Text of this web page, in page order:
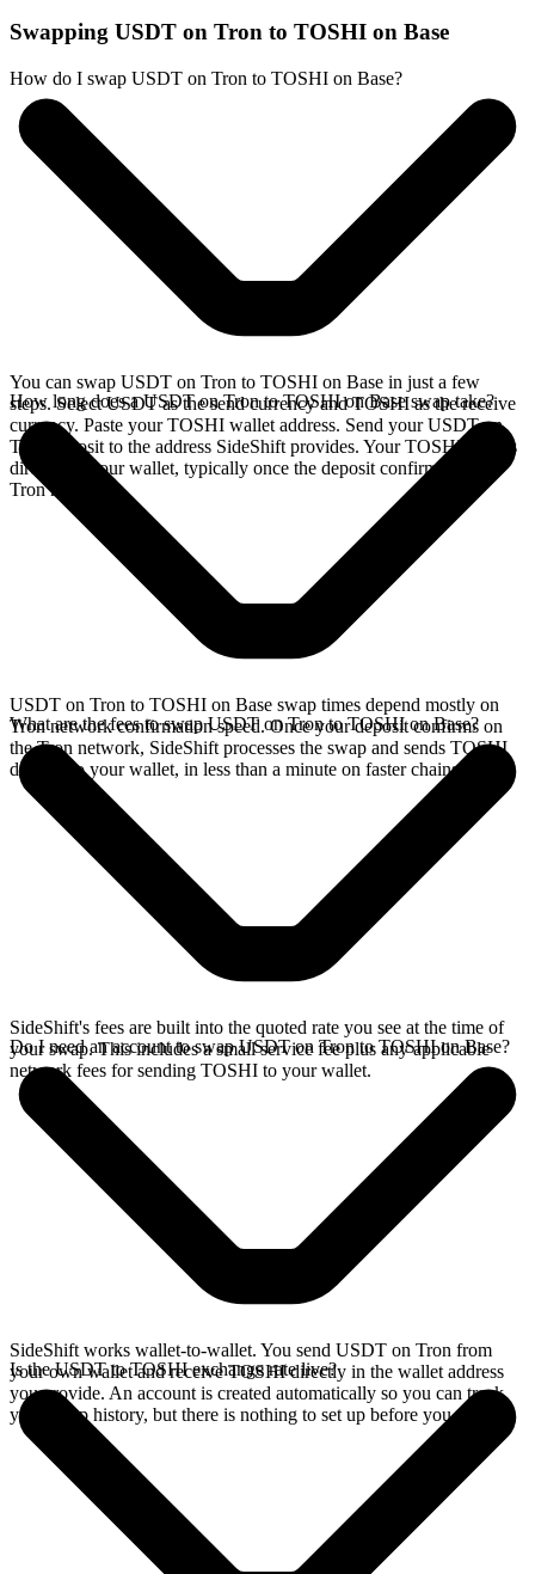
Swapping USDT on Tron to TOSHI on Base
How do I swap USDT on Tron to TOSHI on Base?
You can swap USDT on Tron to TOSHI on Base in just a few
steps. Select USDT as the send currency and TOSHI as the receive
currency. Paste your TOSHI wallet address. Send your USDT on
Tron deposit to the address SideShift provides. Your TOSHI arrives
directly in your wallet, typically once the deposit confirms on the
Tron network.
How long does a USDT on Tron to TOSHI on Base swap take?
USDT on Tron to TOSHI on Base swap times depend mostly on
Tron network confirmation speed. Once your deposit confirms on
the Tron network, SideShift processes the swap and sends TOSHI
directly to your wallet, in less than a minute on faster chains.
What are the fees to swap USDT on Tron to TOSHI on Base?
SideShift's fees are built into the quoted rate you see at the time of
your swap. This includes a small service fee plus any applicable
network fees for sending TOSHI to your wallet.
Do I need an account to swap USDT on Tron to TOSHI on Base?
SideShift works wallet-to-wallet. You send USDT on Tron from
your own wallet and receive TOSHI directly in the wallet address
you provide. An account is created automatically so you can track
your swap history, but there is nothing to set up before you swap.
Is the USDT to TOSHI exchange rate live?